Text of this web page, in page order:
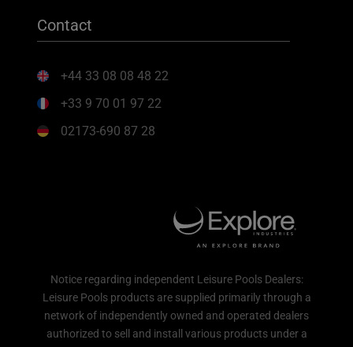
Contact
+44 33 08 08 48 22
+33 9 70 01 97 22
02173-690 87 28
Notice regarding independent Leisure Pools Dealers:
Leisure Pools products are supplied primarily through a
network of independently owned and operated dealers
authorized to sell and install various products under a